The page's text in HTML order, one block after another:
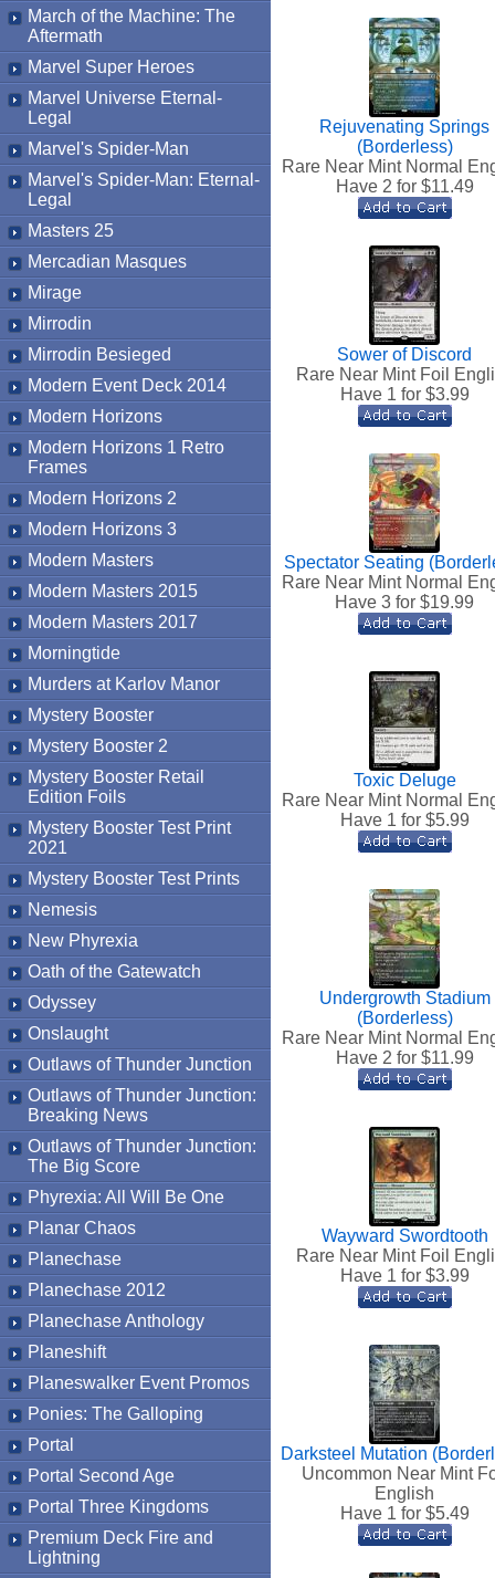
March of the Machine: The
Aftermath
Marvel Super Heroes
Marvel Universe Eternal-
Legal
Marvel's Spider-Man
Marvel's Spider-Man: Eternal-
Legal
Masters 25
Mercadian Masques
Mirage
Mirrodin
Mirrodin Besieged
Modern Event Deck 2014
Modern Horizons
Modern Horizons 1 Retro
Frames
Modern Horizons 2
Modern Horizons 3
Modern Masters
Modern Masters 2015
Modern Masters 2017
Morningtide
Murders at Karlov Manor
Mystery Booster
Mystery Booster 2
Mystery Booster Retail
Edition Foils
Mystery Booster Test Print
2021
Mystery Booster Test Prints
Nemesis
New Phyrexia
Oath of the Gatewatch
Odyssey
Onslaught
Outlaws of Thunder Junction
Outlaws of Thunder Junction:
Breaking News
Outlaws of Thunder Junction:
The Big Score
Phyrexia: All Will Be One
Planar Chaos
Planechase
Planechase 2012
Planechase Anthology
Planeshift
Planeswalker Event Promos
Ponies: The Galloping
Portal
Portal Second Age
Portal Three Kingdoms
Premium Deck Fire and
Lightning
Rejuvenating Springs
(Borderless)
Rare Near Mint Normal
Have 2 for $11.49
Sower of Discord
Rare Near Mint Foil
Have 1 for $3.99
Spectator Seating
Rare Near Mint Normal
Have 3 for $19.99
Toxic Deluge
Rare Near Mint Normal
Have 1 for $5.99
Undergrowth Stadium
(Borderless)
Rare Near Mint Normal
Have 2 for $11.99
Wayward Swordtooth
Rare Near Mint Foil
Have 1 for $3.99
Darksteel Mutation
Uncommon Near Mint
English
Have 1 for $5.49